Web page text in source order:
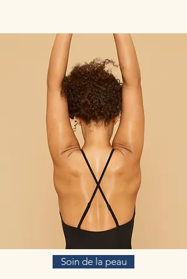
cardiovascular disease (Zhuang et al., 2019). In
addition, in vitro studies performed in human
lung fibroblast cell lines have demonstrated R.
rosea’s ability to reverse senescence-like
phenotypes (Chiang, Chen, Wu, Wu, & Wen,
(https://www.ncbi.nlm.nih.gov/pmc/articles/PM
C6719079/)
In addition to its multiplex stress-protective
activity, Rhodiola rosea extracts have recently
demonstrated its anti-aging, anti-inflammation,
immune stimulating, DNA repair and anti-
cancer effects in different model systems.
Rhodiola rosea extracts and salidroside can
impose cellular and systemic benefits similar to
the effect of positive lifestyle interventions to
normal physiological functions and for anti-
Saffron (Crocus Sativa)
Saffron (Crocus sativus L.) is a medicinal plant,
originally cultivated in the East and Middle
Soin de la peau